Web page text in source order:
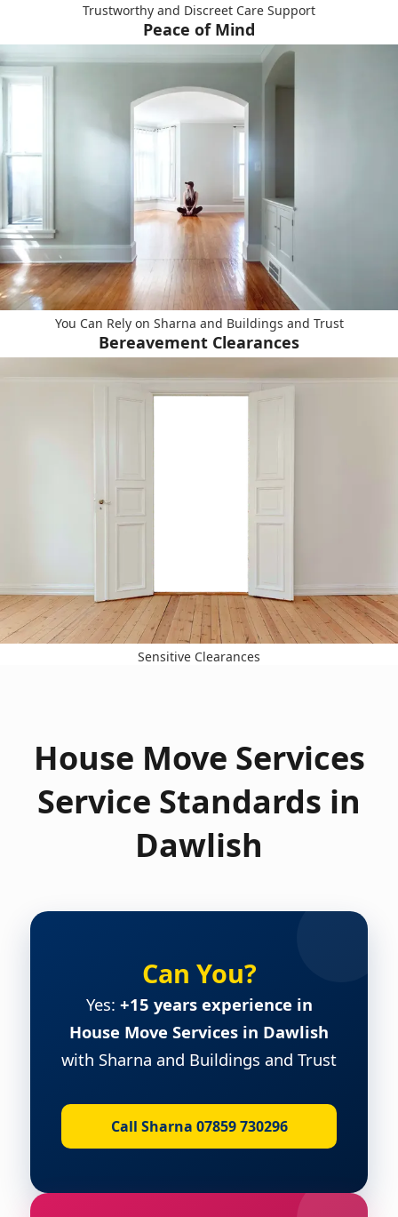
Trustworthy and Discreet Care Support
Peace of Mind
You Can Rely on Sharna and Buildings and Trust
Bereavement Clearances
Sensitive Clearances
House Move Services
Service Standards in
Dawlish
Can You?
Yes: +15 years experience in
House Move Services in Dawlish
with Sharna and Buildings and Trust
Call Sharna 07859 730296